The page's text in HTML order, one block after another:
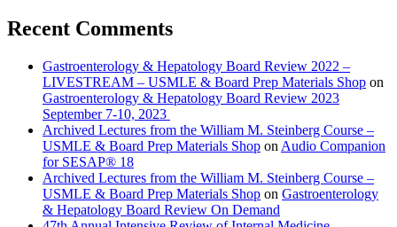
Recent Comments
Gastroenterology & Hepatology Board Review 2022 –
LIVESTREAM – USMLE & Board Prep Materials Shop on
Gastroenterology & Hepatology Board Review 2023
September 7-10, 2023
Archived Lectures from the William M. Steinberg Course –
USMLE & Board Prep Materials Shop on Audio Companion
for SESAP® 18
Archived Lectures from the William M. Steinberg Course –
USMLE & Board Prep Materials Shop on Gastroenterology
& Hepatology Board Review On Demand